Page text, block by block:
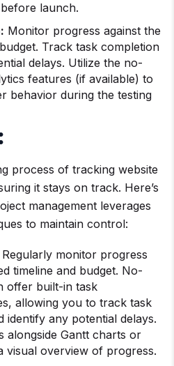
launch.
Monitor progress against the
Track task completion
delays. Utilize the no-
features (if available) to
behavior during the testing
process of tracking website
it stays on track. Here’s
management leverages
to maintain control:
Regularly monitor progress
timeline and budget. No-
offer built-in task
allowing you to track task
identify any potential delays.
alongside Gantt charts or
visual overview of progress.